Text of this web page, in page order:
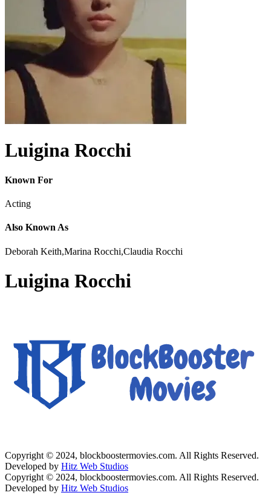
Luigina Rocchi
Known For
Acting
Also Known As
Deborah Keith,Marina Rocchi,Claudia Rocchi
Luigina Rocchi
Copyright © 2024, blockboostermovies.com. All Rights Reserved.
Developed by Hitz Web Studios
Copyright © 2024, blockboostermovies.com. All Rights Reserved.
Developed by Hitz Web Studios